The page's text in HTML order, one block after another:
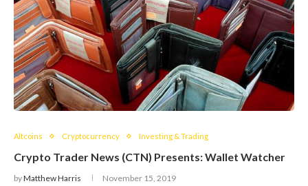
Altcoins Cryptocurrency Investing & Trading
Crypto Trader News (CTN) Presents: Wallet Watcher
byMatthew Harris November 15, 2019